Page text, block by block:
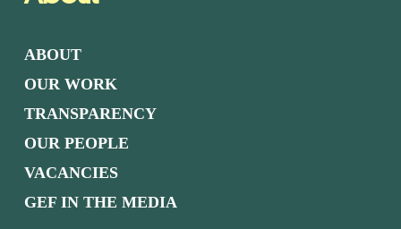
ABOUT
OUR WORK
TRANSPARENCY
OUR PEOPLE
VACANCIES
GEF IN THE MEDIA